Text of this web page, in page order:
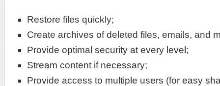
Restore files quickly;
Create archives of deleted files, emails, and
Provide optimal security at every level;
Stream content if necessary;
Provide access to multiple users (for easy